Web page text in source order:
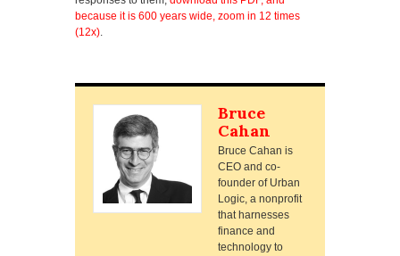
because it is 600 years wide, zoom in 12 times
(12x).
Bruce
Cahan
Bruce Cahan is
CEO and co-
founder of Urban
Logic, a nonprofit
that harnesses
finance and
technology to